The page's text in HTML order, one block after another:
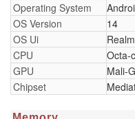
Operating System
OS Version
14
OS Ui
CPU
Octa-
GPU
Mali-
Chipset